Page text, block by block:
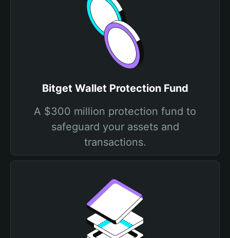
Bitget Wallet Protection Fund
A $300 million protection fund to
safeguard your assets and
transactions.